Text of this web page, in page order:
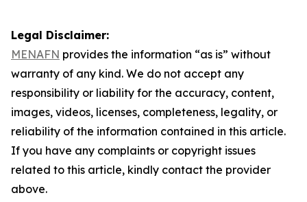
Legal Disclaimer:
MENAFN provides the information “as is” without
warranty of any kind. We do not accept any
responsibility or liability for the accuracy, content,
images, videos, licenses, completeness, legality, or
reliability of the information contained in this article.
If you have any complaints or copyright issues
related to this article, kindly contact the provider
above.